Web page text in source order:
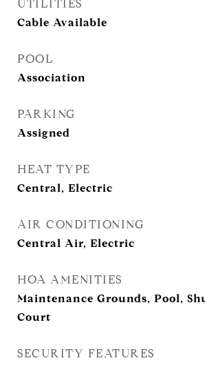
UTILITIES
Cable Available
POOL
Association
PARKING
Assigned
HEAT TYPE
Central, Electric
AIR CONDITIONING
Central Air, Electric
HOA AMENITIES
Maintenance Grounds, Pool,
Court
SECURITY FEATURES